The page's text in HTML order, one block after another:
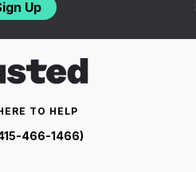
Up
TO HELP
466-1466)